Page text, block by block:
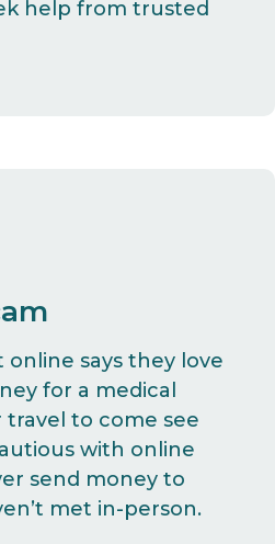
help from trusted
says they love
for a medical
to come see
with online
send money to
met in-person.